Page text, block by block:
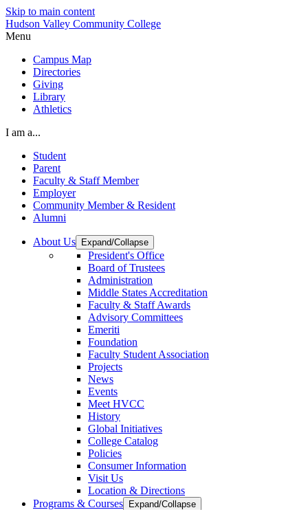
Skip to main content
Hudson Valley Community College
Menu
Campus Map
Directories
Giving
Library
Athletics
I am a...
Student
Parent
Faculty & Staff Member
Employer
Community Member & Resident
Alumni
About Us Expand/Collapse
President's Office
Board of Trustees
Administration
Middle States Accreditation
Faculty & Staff Awards
Advisory Committees
Emeriti
Foundation
Faculty Student Association
Projects
News
Events
Meet HVCC
History
Global Initiatives
College Catalog
Policies
Consumer Information
Visit Us
Location & Directions
Programs & Courses
Expand/Collapse